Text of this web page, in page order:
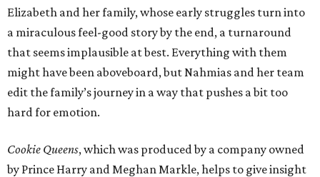
Elizabeth and her family, whose early struggles turn into
a miraculous feel-good story by the end, a turnaround
that seems implausible at best. Everything with them
might have been aboveboard, but Nahmias and her team
edit the family’s journey in a way that pushes a bit too
hard for emotion.
Cookie Queens, which was produced by a company owned
by Prince Harry and Meghan Markle, helps to give insight